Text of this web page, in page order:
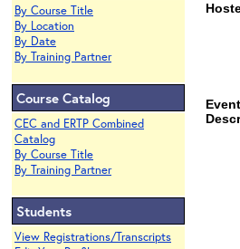
By Course Title
By Location
By Date
By Training Partner
Course Catalog
CEC and ERTP Combined
Catalog
By Course Title
By Training Partner
Students
View Registrations/Transcripts
Event